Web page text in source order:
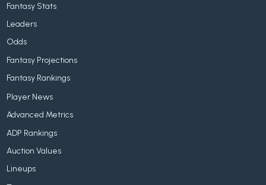
Fantasy Stats
Leaders
Odds
Fantasy Projections
Fantasy Rankings
Player News
Advanced Metrics
ADP Rankings
Auction Values
Lineups